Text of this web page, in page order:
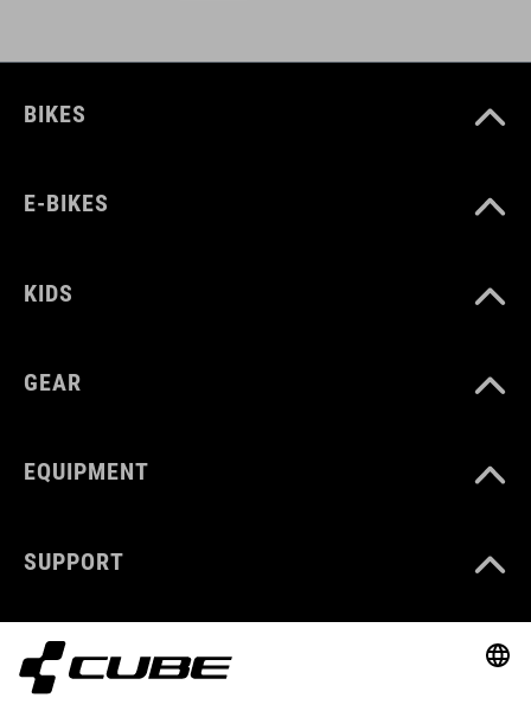
BIKES
E-BIKES
KIDS
GEAR
EQUIPMENT
SUPPORT
ABOUT US